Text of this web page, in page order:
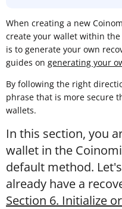
When creating a new
create your wallet within
is to generate your own
guides on generating your
By following the right
phrase that is more secure
wallets.
In this section, you
wallet in the
default method.
already have a
Section 6. Initialize